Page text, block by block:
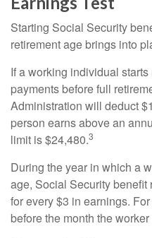
Starting Social Security
retirement age brings into
If a working individual
payments before full
Administration will deduct
person earns above an
limit is $24,480.3
During the year in which a
age, Social Security
for every $3 in earnings.
before the month the